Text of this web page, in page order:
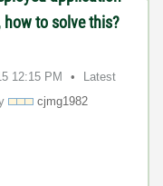
how to solve this?
12:15 PM
Latest
cjmg1982